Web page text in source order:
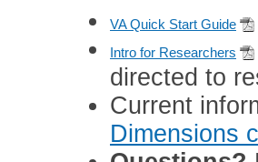
VA Quick Start Guide
Intro for Researchers
directed to
Current
Dimensions